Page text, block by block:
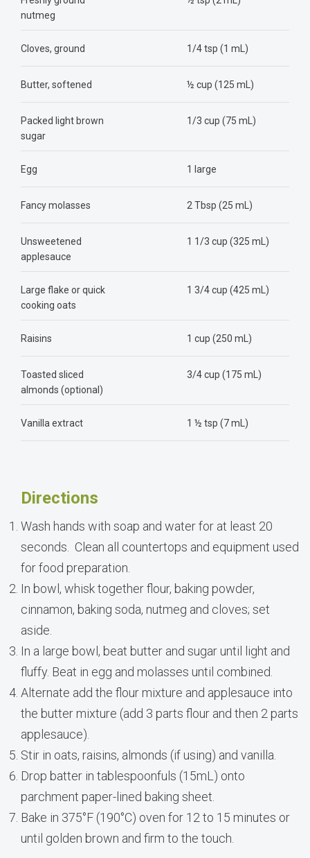
nutmeg
Cloves, ground 1/4 tsp (1 mL)
Butter, softened ½ cup (125 mL)
Packed light brown
sugar
1/3 cup (75 mL)
Egg 1 large
Fancy molasses 2 Tbsp (25 mL)
Unsweetened
applesauce
1 1/3 cup (325 mL)
Large flake or quick
cooking oats
1 3/4 cup (425 mL)
Raisins 1 cup (250 mL)
Toasted sliced
almonds (optional)
3/4 cup (175 mL)
Vanilla extract 1 ½ tsp (7 mL)
Directions
Wash hands with soap and water for at least 20
seconds. Clean all countertops and equipment used
for food preparation.
In bowl, whisk together flour, baking powder,
cinnamon, baking soda, nutmeg and cloves; set
aside.
In a large bowl, beat butter and sugar until light and
fluffy. Beat in egg and molasses until combined.
Alternate add the flour mixture and applesauce into
the butter mixture (add 3 parts flour and then 2 parts
applesauce).
Stir in oats, raisins, almonds (if using) and vanilla.
Drop batter in tablespoonfuls (15mL) onto
parchment paper-lined baking sheet.
Bake in 375°F (190°C) oven for 12 to 15 minutes or
until golden brown and firm to the touch.